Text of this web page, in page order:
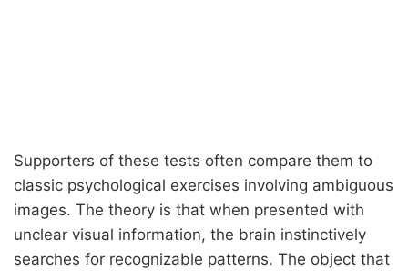
Supporters of these tests often compare them to
classic psychological exercises involving ambiguous
images. The theory is that when presented with
unclear visual information, the brain instinctively
searches for recognizable patterns. The object that